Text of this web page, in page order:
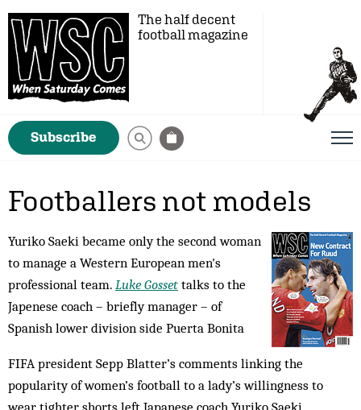
The half decent
football magazine
Subscribe
Footballers not models
Yuriko Saeki became only the second woman
to manage a Western European men's
professional team. Luke Gosset talks to the
Japenese coach – briefly manager – of
Spanish lower division side Puerta Bonita
FIFA president Sepp Blatter’s comments linking the
popularity of women’s football to a lady’s willingness to
wear tighter shorts left Japanese coach Yuriko Saeki